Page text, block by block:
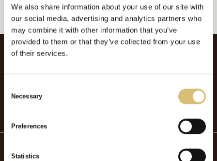
We also share information about your use of our site with
our social media, advertising and analytics partners who
may combine it with other information that you’ve
provided to them or that they’ve collected from your use
of their services.
e
Necessary
Preferences
Statistics